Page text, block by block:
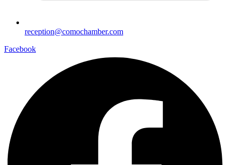
reception@comochamber.com
Facebook